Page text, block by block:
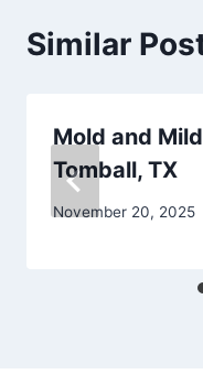
Similar
Mold and
Tomball, TX
November 20, 2025